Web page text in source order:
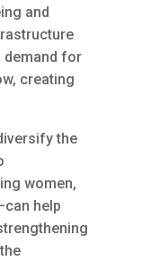
and
demand for
creating
the
women,
help